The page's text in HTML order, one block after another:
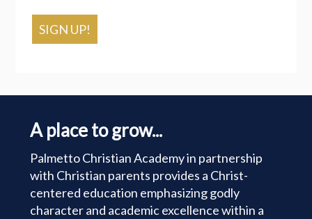
SIGN UP!
A place to grow...
Palmetto Christian Academy in partnership
with Christian parents provides a Christ-
centered education emphasizing godly
character and academic excellence within a